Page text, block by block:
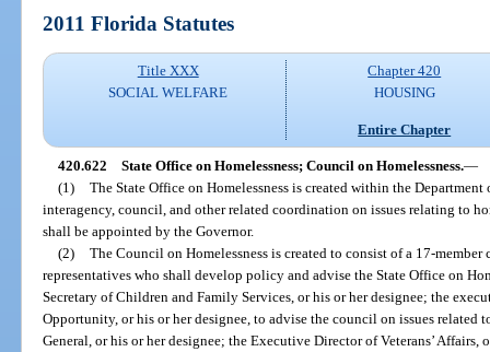
2011 Florida Statutes
Title XXX
SOCIAL WELFARE
Chapter 420
HOUSING
Entire Chapter
420.622 State Office on Homelessness; Council on Homelessness.—
(1) The State Office on Homelessness is created within the
interagency, council, and other related coordination on issues relating to
shall be appointed by the Governor.
(2) The Council on Homelessness is created to consist of a 17-
representatives who shall develop policy and advise the State Office on
Secretary of Children and Family Services, or his or her designee; the
Opportunity, or his or her designee, to advise the council on issues related
General, or his or her designee; the Executive Director of Veterans’ Affairs,